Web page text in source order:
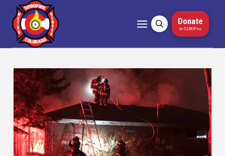
Donate
to 5280Fire